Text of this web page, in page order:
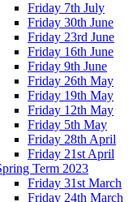
Friday 7th July
Friday 30th June
Friday 23rd June
Friday 16th June
Friday 9th June
Friday 26th May
Friday 19th May
Friday 12th May
Friday 5th May
Friday 28th April
Friday 21st April
Term 2023
Friday 31st March
Friday 24th March